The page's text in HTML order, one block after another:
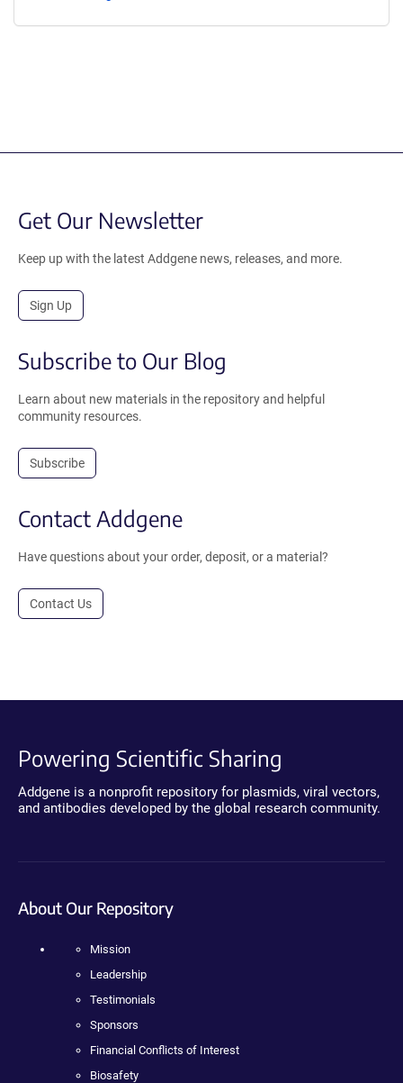
Get Our Newsletter
Keep up with the latest Addgene news, releases, and more.
Sign Up
Subscribe to Our Blog
Learn about new materials in the repository and helpful
community resources.
Subscribe
Contact Addgene
Have questions about your order, deposit, or a material?
Contact Us
Powering Scientific Sharing
Addgene is a nonprofit repository for plasmids, viral vectors,
and antibodies developed by the global research community.
About Our Repository
Mission
Leadership
Testimonials
Sponsors
Financial Conflicts of Interest
Biosafety